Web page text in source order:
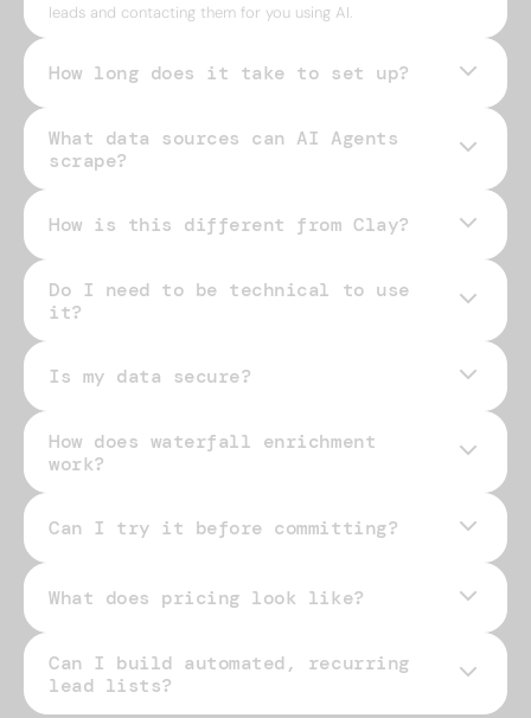
leads and contacting them for you using AI.
How long does it take to set up?
What data sources can AI Agents
scrape?
How is this different from Clay?
Do I need to be technical to use
it?
Is my data secure?
How does waterfall enrichment
work?
Can I try it before committing?
What does pricing look like?
pricing page
Can I build automated, recurring
lead lists?